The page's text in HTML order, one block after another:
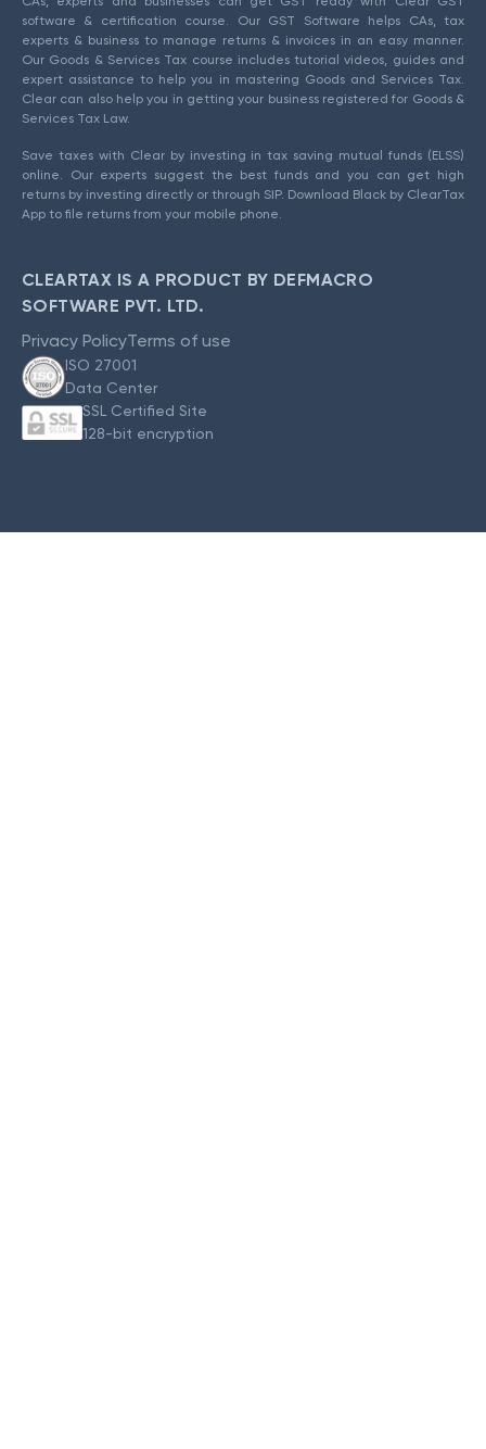
software & certification course. Our GST Software helps CAs, tax
experts & business to manage returns & invoices in an easy manner.
Our Goods & Services Tax course includes tutorial videos, guides and
expert assistance to help you in mastering Goods and Services Tax.
Clear can also help you in getting your business registered for Goods &
Services Tax Law.
Save taxes with Clear by investing in tax saving mutual funds (ELSS)
online. Our experts suggest the best funds and you can get high
returns by investing directly or through SIP. Download Black by ClearTax
App to file returns from your mobile phone.
CLEARTAX IS A PRODUCT BY DEFMACRO
SOFTWARE PVT. LTD.
Privacy PolicyTerms of use
ISO 27001
Data Center
SSL Certified Site
128-bit encryption